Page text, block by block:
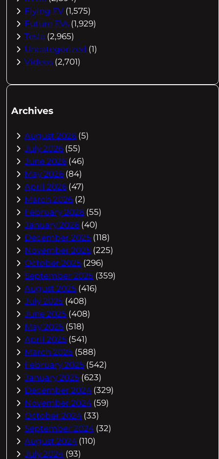
Flying EV (1,575)
Future EVs (1,929)
Tesla (2,965)
Uncategorized (1)
Videos (2,701)
Archives
August 2026 (5)
July 2026 (55)
June 2026 (46)
May 2026 (84)
April 2026 (47)
March 2026 (2)
February 2026 (55)
January 2026 (40)
December 2025 (118)
November 2025 (225)
October 2025 (296)
September 2025 (359)
August 2025 (416)
July 2025 (408)
June 2025 (408)
May 2025 (518)
April 2025 (541)
March 2025 (588)
February 2025 (542)
January 2025 (623)
December 2024 (329)
November 2024 (59)
October 2024 (33)
September 2024 (32)
August 2024 (110)
July 2024 (93)